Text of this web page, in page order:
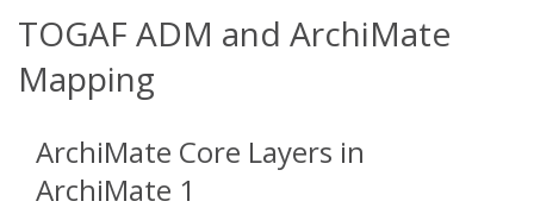
TOGAF ADM and ArchiMate
Mapping
ArchiMate Core Layers in
ArchiMate 1